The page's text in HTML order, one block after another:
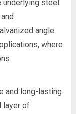
underlying steel
angle
where
and long-lasting.
layer of